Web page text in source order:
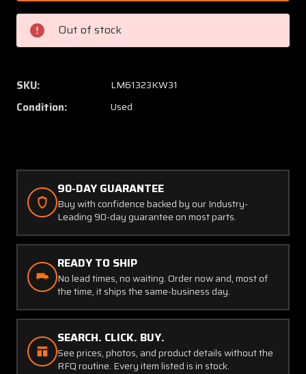
M20
Overhead
Cabin
Air
Mechanism
(Old
M20
Air
Out of stock
SKU: LM61323KW31
Condition: Used
90-DAY GUARANTEE
Buy with confidence backed by our Industry-
Leading 90-day guarantee on most parts.
READY TO SHIP
No lead times, no waiting. Order now and, most of
the time, it ships the same-business day.
SEARCH. CLICK. BUY.
See prices, photos, and product details without the
RFQ routine. Every item listed is in stock.